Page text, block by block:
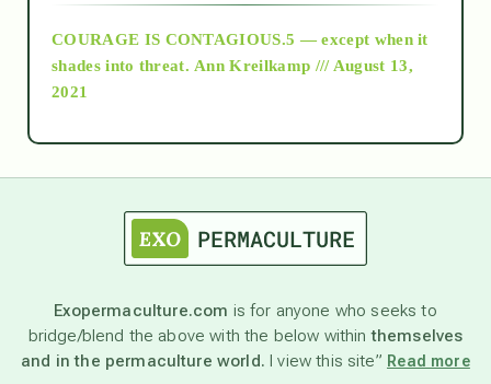
as above so below
astronomy
beyond permaculture
COURAGE IS CONTAGIOUS.5 — except when it
shades into threat. Ann Kreilkamp /// August 13,
2021
Exopermaculture.com is for anyone who seeks to
bridge/blend the above with the below withinthemselves
and in the permaculture world. I view this site” Read more